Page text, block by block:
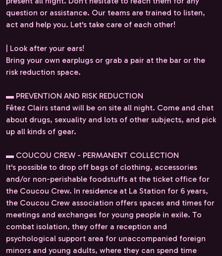
question or assistance. Our teams are trained to listen,
act and help you. Let's take care of each other!
| Look after your ears!
Bring your own earplugs or grab a pair at the bar or the
risk reduction space.
▬ PREVENTION AND RISK REDUCTION
Fêtez Clairs stand will be on site all night. Come and chat
about drugs, sexuality and lots of other subjects, and pick
up all kinds of gear.
▬ COUCOU CREW - PERMANENT COLLECTION
It's possible to drop off bags of clothing, accessories
and/or non-perishable foodstuffs at the ticket office for
the Coucou Crew. In residence at La Station for 6 years,
the Coucou Crew association offers spaces and times for
meetings and exchanges for young people in exile. To
combat isolation, they offer a reception and
psychological support area for unaccompanied foreign
minors and young adults, where they can spend time